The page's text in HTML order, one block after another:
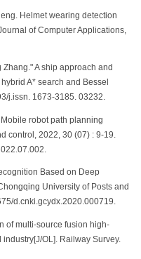
Helmet wearing detection
of Computer Applications,
A ship approach and
A* search and Bessel
j.issn. 1673-3185. 03232.
robot path planning
control, 2022, 30 (07) : 9-19.
Based on Deep
University of Posts and
d.cnki.gcydx.2020.000719.
of multi-source fusion high-
OL]. Railway Survey.